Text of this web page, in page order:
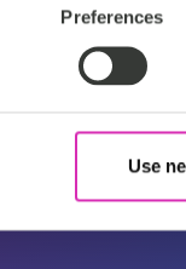
Preferences
Use